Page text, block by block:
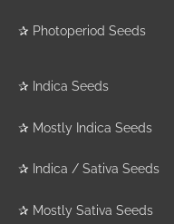
✰ Photoperiod Seeds
✰ Indica Seeds
✰ Mostly Indica Seeds
✰ Indica / Sativa Seeds
✰ Mostly Sativa Seeds